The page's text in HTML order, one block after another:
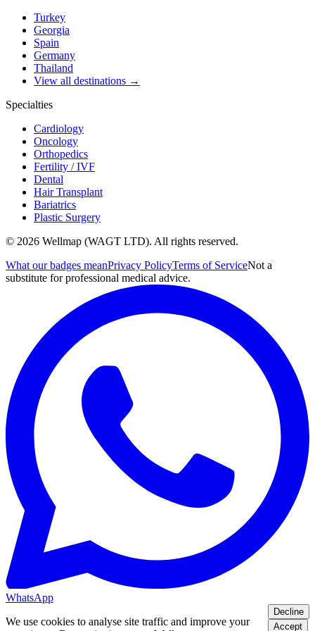
Turkey
Georgia
Spain
Germany
Thailand
View all destinations →
Specialties
Cardiology
Oncology
Orthopedics
Fertility / IVF
Dental
Hair Transplant
Bariatrics
Plastic Surgery
© 2026 Wellmap (WAGT LTD). All rights reserved.
What our badges meanPrivacy PolicyTerms of ServiceNot a
substitute for professional medical advice.
WhatsApp
We use cookies to analyse site traffic and improve your
Decline
Accept